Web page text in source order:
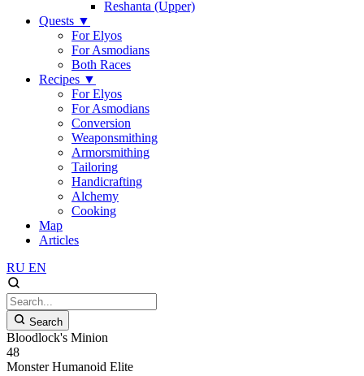
Reshanta (Upper)
Quests ▼
For Elyos
For Asmodians
Both Races
Recipes ▼
For Elyos
For Asmodians
Conversion
Weaponsmithing
Armorsmithing
Tailoring
Handicrafting
Alchemy
Cooking
Map
Articles
RU EN
Search
Bloodlock's Minion
48
Monster Humanoid Elite